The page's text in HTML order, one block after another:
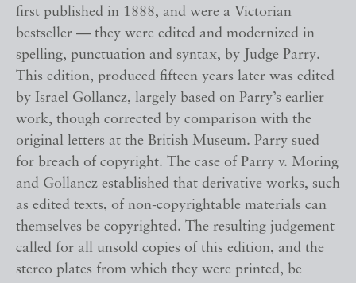
first published in 1888, and were a Victorian
bestseller — they were edited and modernized in
spelling, punctuation and syntax, by Judge Parry.
This edition, produced fifteen years later was edited
by Israel Gollancz, largely based on Parry’s earlier
work, though corrected by comparison with the
original letters at the British Museum. Parry sued
for breach of copyright. The case of Parry v. Moring
and Gollancz established that derivative works, such
as edited texts, of non-copyrightable materials can
themselves be copyrighted. The resulting judgement
called for all unsold copies of this edition, and the
stereo plates from which they were printed, be